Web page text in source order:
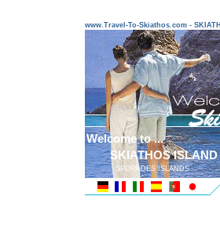
www.Travel-To-Skiathos.com -
Welcome to ...
SKIATHOS ISLAND
SPORADES ISLANDS